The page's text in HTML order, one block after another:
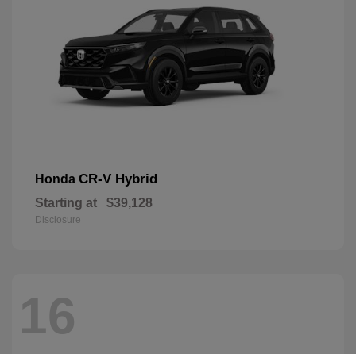
Honda CR-V Hybrid
Starting at $39,128
Disclosure
16